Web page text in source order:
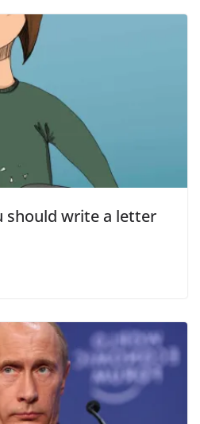
should write a letter